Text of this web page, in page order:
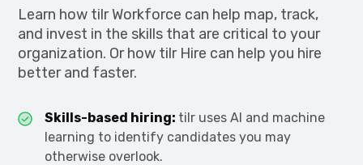
Learn how tilr Workforce can help map, track,
and invest in the skills that are critical to your
organization. Or how tilr Hire can help you hire
better and faster.
Skills-based hiring: tilr uses AI and machine
learning to identify candidates you may
otherwise overlook.